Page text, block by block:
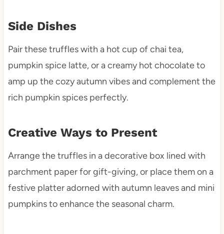
Side Dishes
Pair these truffles with a hot cup of chai tea,
pumpkin spice latte, or a creamy hot chocolate to
amp up the cozy autumn vibes and complement the
rich pumpkin spices perfectly.
Creative Ways to Present
Arrange the truffles in a decorative box lined with
parchment paper for gift-giving, or place them on a
festive platter adorned with autumn leaves and mini
pumpkins to enhance the seasonal charm.